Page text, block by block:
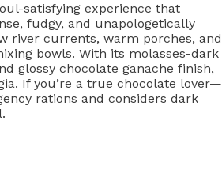
satisfying experience that
fudgy, and unapologetically
river currents, warm porches, and
bowls. With its molasses-dark
glossy chocolate ganache finish,
If you’re a true chocolate lover—
rations and considers dark